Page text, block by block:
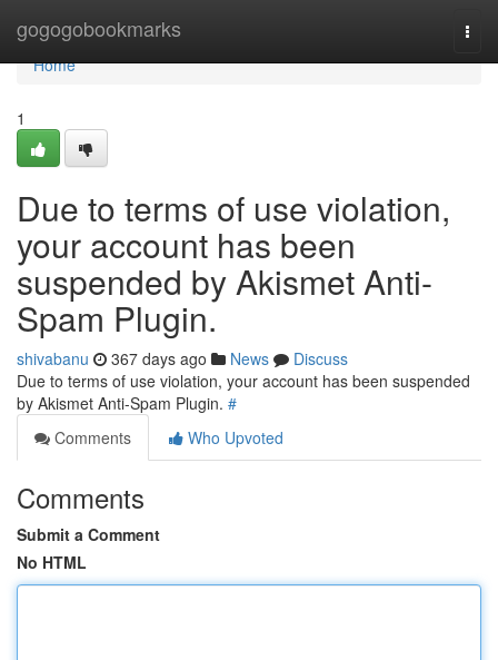
gogogobookmarks
Home
Home
1
Due to terms of use violation,
your account has been
suspended by Akismet Anti-
Spam Plugin.
shivabanu 367 days ago News
Discuss
Due to terms of use violation, your account has been suspended
by Akismet Anti-Spam Plugin. #
Comments
Who Upvoted
Comments
Submit a Comment
No HTML